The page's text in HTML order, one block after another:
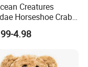
Creatures
Horseshoe Crab
Sea Toy for Kids
4.98